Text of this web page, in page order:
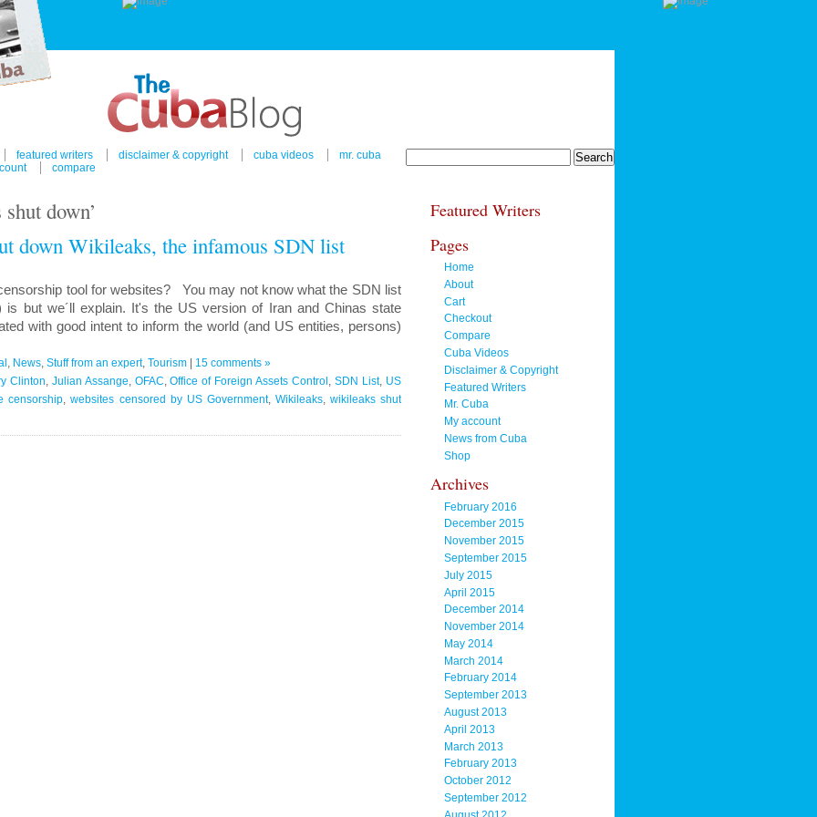
featured writers disclaimer & copyright cuba videos
mr. cuba
compare
down’
down Wikileaks, the infamous SDN list
tool for websites? You may not know what the SDN list
is but we´ll explain. It's the US version of Iran and Chinas state
with good intent to inform the world (and US entities, persons)
, News, Stuff from an expert, Tourism
15 comments »
Clinton, Julian Assange, OFAC,Office of Foreign Assets Control ,SDN List, US
censorship,websites censored by US Government, Wikileaks, wikileaks shut
Featured Writers
Pages
Home
About
Cart
Checkout
Compare
Cuba Videos
Disclaimer & Copyright
Featured Writers
Mr. Cuba
My account
News from Cuba
Shop
Archives
February 2016
December 2015
November 2015
September 2015
July 2015
April 2015
December 2014
November 2014
May 2014
March 2014
February 2014
September 2013
August 2013
April 2013
March 2013
February 2013
October 2012
September 2012